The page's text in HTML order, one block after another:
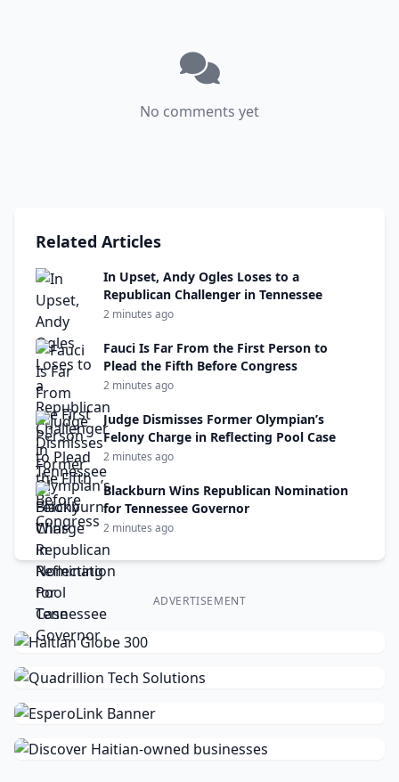
No comments yet
Related Articles
In Upset, Andy Ogles Loses to a
Republican Challenger in Tennessee
2 minutes ago
Fauci Is Far From the First Person to
Plead the Fifth Before Congress
2 minutes ago
Judge Dismisses Former Olympian’s
Felony Charge in Reflecting Pool Case
2 minutes ago
Blackburn Wins Republican Nomination
for Tennessee Governor
2 minutes ago
ADVERTISEMENT